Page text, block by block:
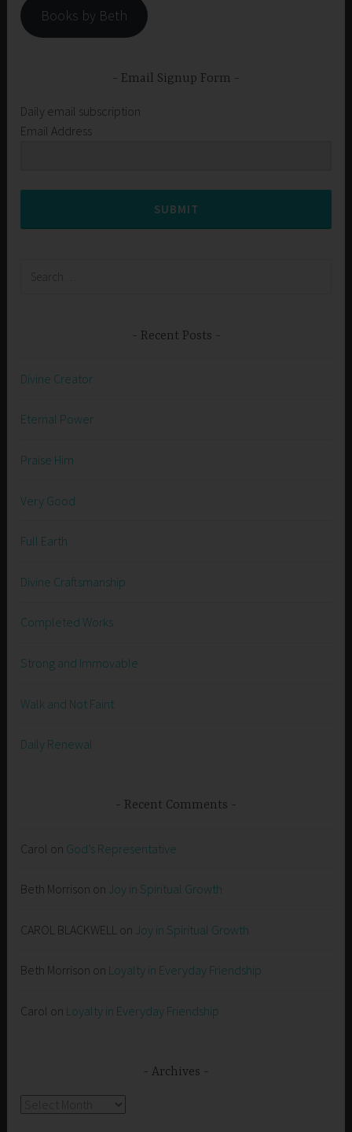
Books by Beth
Email Signup Form
Daily email subscription
Email Address
SUBMIT
Recent Posts
Divine Creator
Eternal Power
Praise Him
Very Good
Full Earth
Divine Craftsmanship
Completed Works
Strong and Immovable
Walk and Not Faint
Daily Renewal
Recent Comments
Carol on God’s Representative
Beth Morrison on Joy in Spiritual Growth
CAROL BLACKWELL on Joy in Spiritual Growth
Beth Morrison on Loyalty in Everyday Friendship
Carol on Loyalty in Everyday Friendship
Archives